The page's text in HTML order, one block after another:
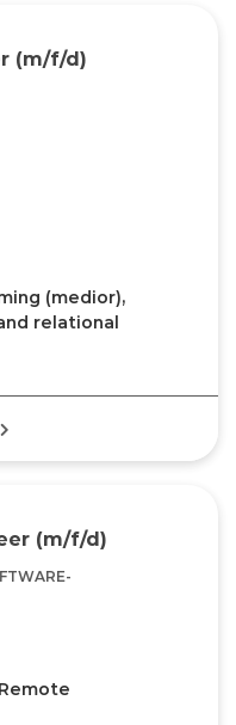
(m/f/d)
(medior),
relational
(m/f/d)